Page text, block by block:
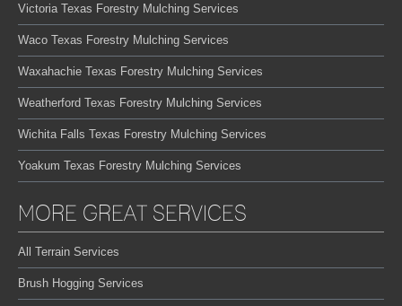
Victoria Texas Forestry Mulching Services
Waco Texas Forestry Mulching Services
Waxahachie Texas Forestry Mulching Services
Weatherford Texas Forestry Mulching Services
Wichita Falls Texas Forestry Mulching Services
Yoakum Texas Forestry Mulching Services
MORE GREAT SERVICES
All Terrain Services
Brush Hogging Services